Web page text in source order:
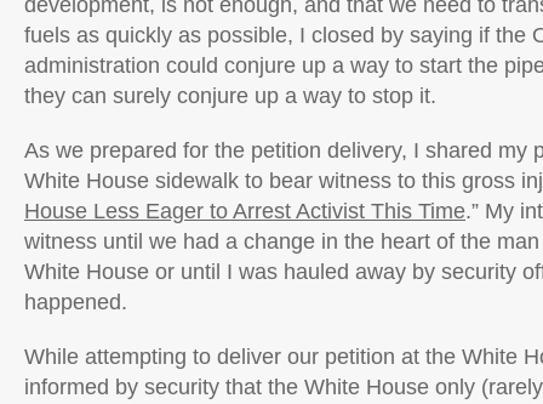
development, is not enough, and that we need to
fuels as quickly as possible, I closed by saying if the
administration could conjure up a way to start the
they can surely conjure up a way to stop it.
As we prepared for the petition delivery, I shared my
White House sidewalk to bear witness to this gross
House Less Eager to Arrest Activist This Time.” My
witness until we had a change in the heart of the
White House or until I was hauled away by security
happened.
While attempting to deliver our petition at the White
informed by security that the White House only